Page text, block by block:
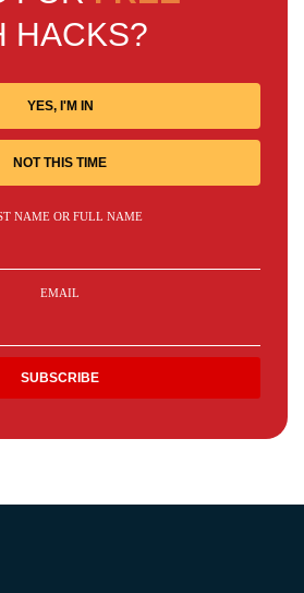
HACKS?
YES, I'M IN
NOT THIS TIME
NAME OR FULL NAME
EMAIL